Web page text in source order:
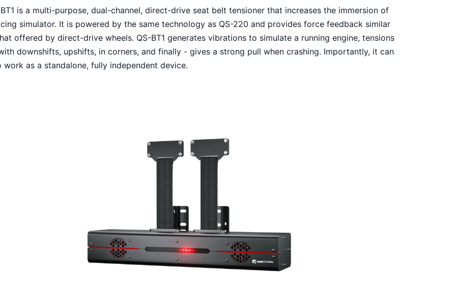
is a multi-purpose, dual-channel, direct-drive seat belt tensioner that increases the immersion of
simulator. It is powered by the same technology as QS-220 and provides force feedback similar
offered by direct-drive wheels. QS-BT1 generates vibrations to simulate a running engine, tensions
downshifts, upshifts, in corners, and finally - gives a strong pull when crashing. Importantly, it can
work as a standalone, fully independent device.